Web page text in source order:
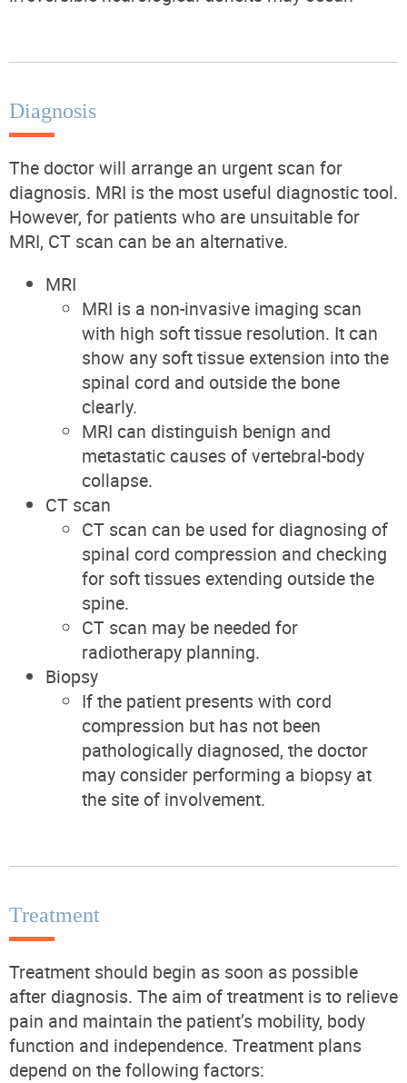
Diagnosis
The doctor will arrange an urgent scan for
diagnosis. MRI is the most useful diagnostic tool.
However, for patients who are unsuitable for
MRI, CT scan can be an alternative.
MRI
MRI is a non-invasive imaging scan
with high soft tissue resolution. It can
show any soft tissue extension into the
spinal cord and outside the bone
clearly.
MRI can distinguish benign and
metastatic causes of vertebral-body
collapse.
CT scan
CT scan can be used for diagnosing of
spinal cord compression and checking
for soft tissues extending outside the
spine.
CT scan may be needed for
radiotherapy planning.
Biopsy
If the patient presents with cord
compression but has not been
pathologically diagnosed, the doctor
may consider performing a biopsy at
the site of involvement.
Treatment
Treatment should begin as soon as possible
after diagnosis. The aim of treatment is to relieve
pain and maintain the patient’s mobility, body
function and independence. Treatment plans
depend on the following factors: